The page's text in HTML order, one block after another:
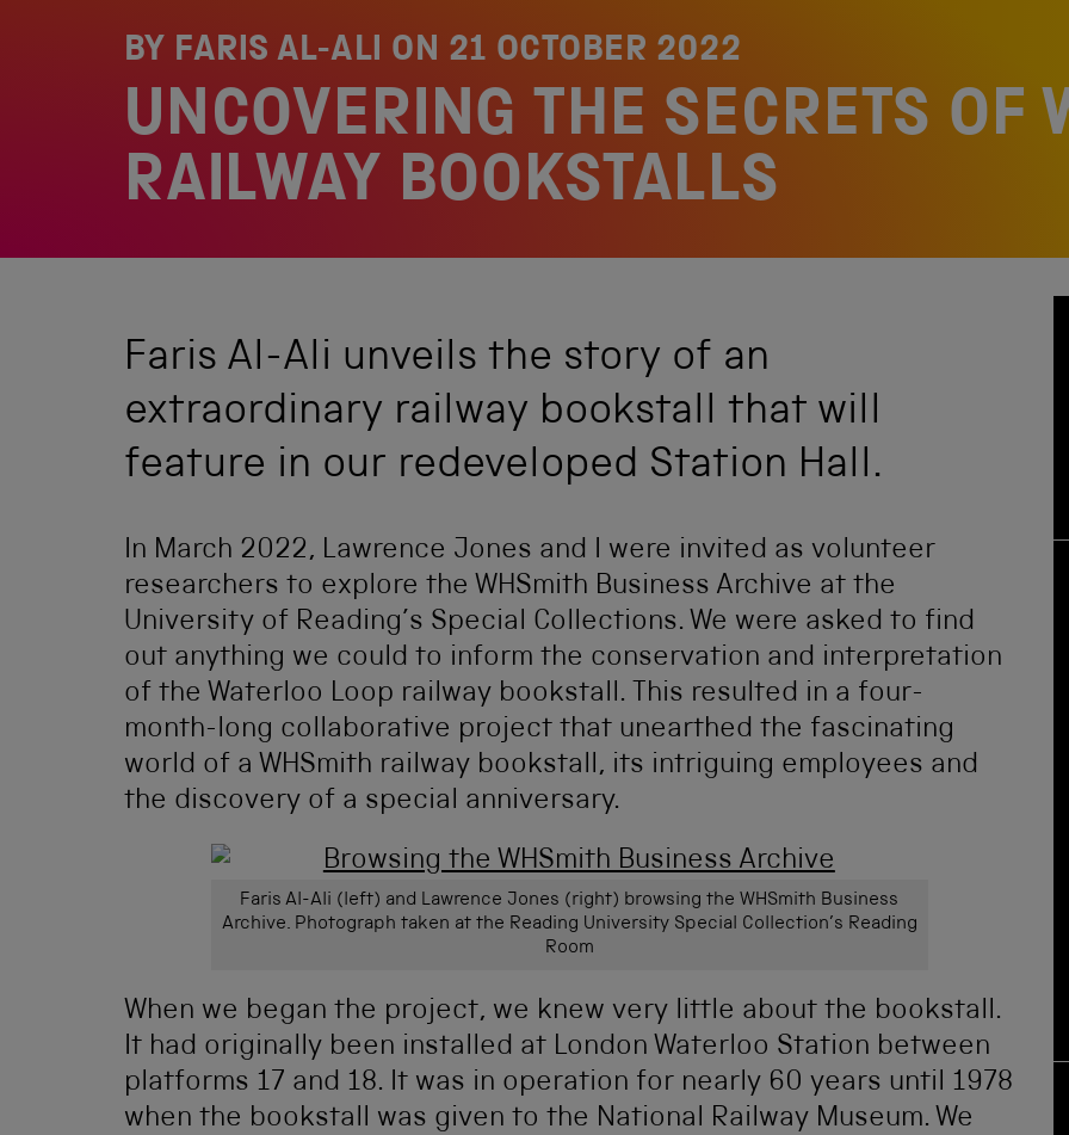
BY FARIS AL-ALI ON 21 OCTOBER 2022
UNCOVERING THE SECRETS OF
RAILWAY BOOKSTALLS
Faris Al-Ali unveils the story of an
extraordinary railway bookstall that will
feature in our redeveloped Station Hall.
In March 2022, Lawrence Jones and I were invited as volunteer
researchers to explore the WHSmith Business Archive at the
University of Reading’s Special Collections. We were asked to find
out anything we could to inform the conservation and interpretation
of the Waterloo Loop railway bookstall. This resulted in a four-
month-long collaborative project that unearthed the fascinating
world of a WHSmith railway bookstall, its intriguing employees and
the discovery of a special anniversary.
Faris Al-Ali (left) and Lawrence Jones (right) browsing the WHSmith Business
Archive. Photograph taken at the Reading University Special Collection’s Reading
Room
When we began the project, we knew very little about the bookstall.
It had originally been installed at London Waterloo Station between
platforms 17 and 18. It was in operation for nearly 60 years until 1978
when the bookstall was given to the National Railway Museum. We